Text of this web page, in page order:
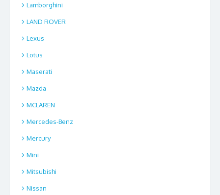
Lamborghini
LAND ROVER
Lexus
Lotus
Maserati
Mazda
MCLAREN
Mercedes-Benz
Mercury
Mini
Mitsubishi
Nissan